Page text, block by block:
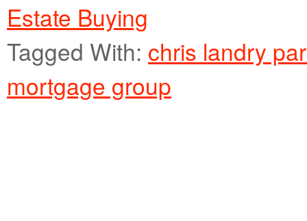
Estate Buying
Tagged With: chris landry
mortgage group